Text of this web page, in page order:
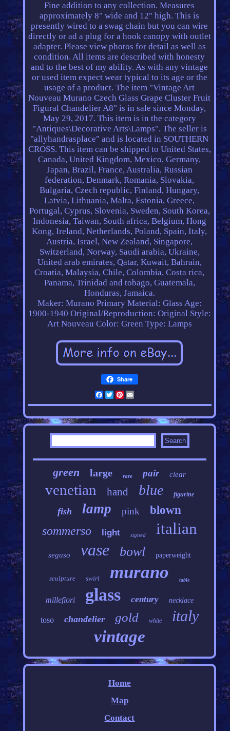
Fine addition to any collection. Measures
approximately 8" wide and 12" high. This is
presently wired to a swag chain but you can wire
directly or ad a plug for a hook canopy with outlet
adapter. Please view photos for detail as well as
condition. All items are described with honesty
and to the best of my ability. As with any vintage
or used item expect wear typical to its age or the
usage of a product. The item "Vintage Art
Nouveau Murano Czech Glass Grape Cluster Fruit
Figural Chandelier A8" is in sale since Monday,
May 29, 2017. This item is in the category
"Antiques\Decorative Arts\Lamps". The seller is
"allyhandrasplace" and is located in SOUTHERN
CROSS. This item can be shipped to United States,
Canada, United Kingdom, Mexico, Germany,
Japan, Brazil, France, Australia, Russian
federation, Denmark, Romania, Slovakia,
Bulgaria, Czech republic, Finland, Hungary,
Latvia, Lithuania, Malta, Estonia, Greece,
Portugal, Cyprus, Slovenia, Sweden, South Korea,
Indonesia, Taiwan, South africa, Belgium, Hong
Kong, Ireland, Netherlands, Poland, Spain, Italy,
Austria, Israel, New Zealand, Singapore,
Switzerland, Norway, Saudi arabia, Ukraine,
United arab emirates, Qatar, Kuwait, Bahrain,
Croatia, Malaysia, Chile, Colombia, Costa rica,
Panama, Trinidad and tobago, Guatemala,
Honduras, Jamaica.
Maker: Murano Primary Material: Glass Age:
1900-1940 Original/Reproduction: Original Style:
Art Nouveau Color: Green Type: Lamps
Share
Facebook
Twitter
Pinterest
green large rare pair clear
venetian hand blue figurine
fish lamp pink blown
sommerso light signed italian
seguso vase bowl paperweight
sculpture swirl murano table
millefiori glass century necklace
toso chandelier gold white italy
vintage
Home
Map
Contact